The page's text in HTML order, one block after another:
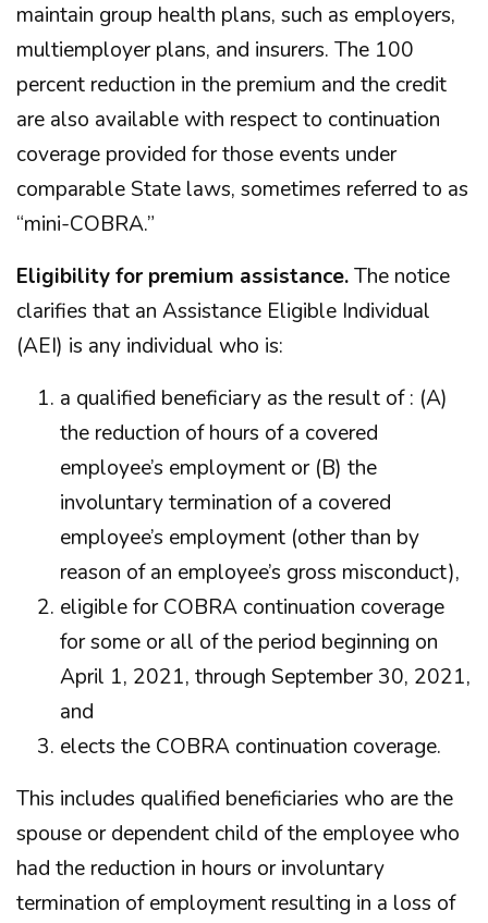
maintain group health plans, such as employers,
multiemployer plans, and insurers. The 100
percent reduction in the premium and the credit
are also available with respect to continuation
coverage provided for those events under
comparable State laws, sometimes referred to as
“mini-COBRA.”
Eligibility for premium assistance.The notice
clarifies that an Assistance Eligible Individual
(AEI) is any individual who is:
a qualified beneficiary as the result of : (A)
the reduction of hours of a covered
employee’s employment or (B) the
involuntary termination of a covered
employee’s employment (other than by
reason of an employee’s gross misconduct),
eligible for COBRA continuation coverage
for some or all of the period beginning on
April 1, 2021, through September 30, 2021,
and
elects the COBRA continuation coverage.
This includes qualified beneficiaries who are the
spouse or dependent child of the employee who
had the reduction in hours or involuntary
termination of employment resulting in a loss of